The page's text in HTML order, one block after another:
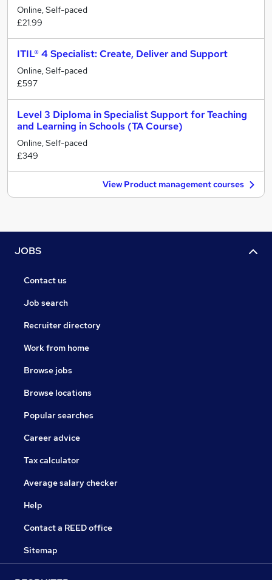
Online, Self-paced
£21.99
ITIL® 4 Specialist: Create, Deliver and Support
Online, Self-paced
£597
Level 3 Diploma in Specialist Support for Teaching
and Learning in Schools (TA Course)
Online, Self-paced
£349
View Product management courses
JOBS
Contact us
Job search
Recruiter directory
Work from home
Browse jobs
Browse locations
Popular searches
Career advice
Tax calculator
Average salary checker
Help
Contact a REED office
Sitemap